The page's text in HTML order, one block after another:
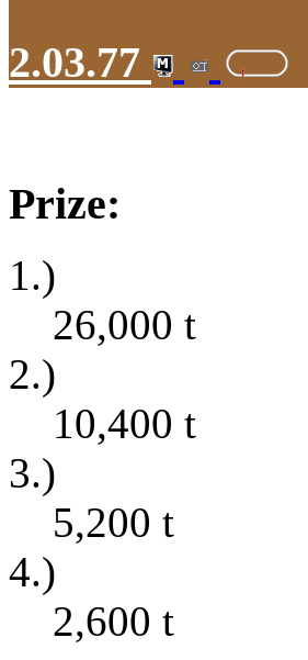
2.03.77
Prize:
1.)
26,000 t
2.)
10,400 t
3.)
5,200 t
4.)
2,600 t